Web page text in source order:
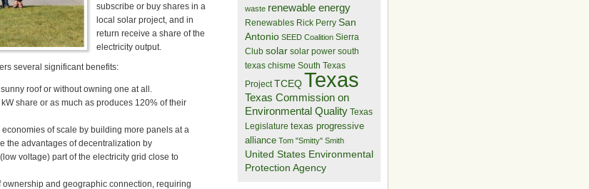
subscribe or buy shares in a
local solar project, and in
return receive a share of the
electricity output.
several significant benefits:
roof or without owning one at all.
share or as much as produces 120% of their
of scale by building more panels at a
the advantages of decentralization by
voltage) part of the electricity grid close to
and geographic connection, requiring
waste renewable energy
Renewables Rick Perry San
Antonio SEED Coalition Sierra
Club solar solar power south
texas chisme South Texas
Project TCEQTexas
Texas Commission on
Environmental Quality Texas
Legislature texas progressive
alliance Tom "Smitty" Smith
United States Environmental
Protection Agency